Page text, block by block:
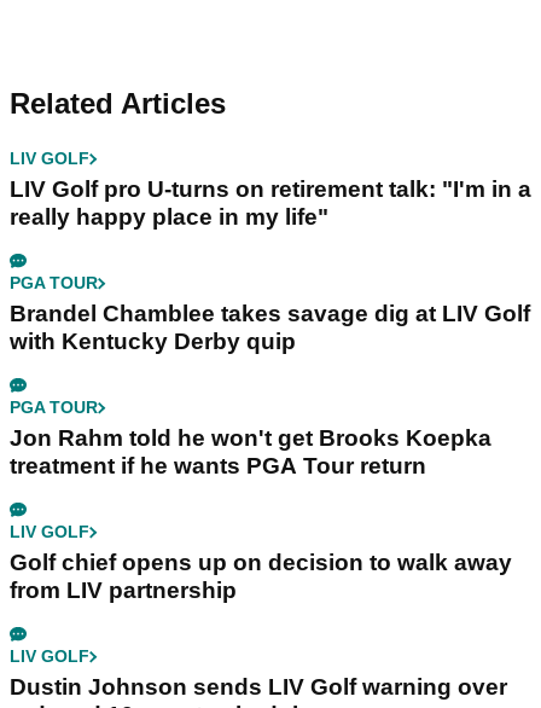
Related Articles
LIV GOLF
LIV Golf pro U-turns on retirement talk: "I'm in a
really happy place in my life"
PGA TOUR
Brandel Chamblee takes savage dig at LIV Golf
with Kentucky Derby quip
PGA TOUR
Jon Rahm told he won't get Brooks Koepka
treatment if he wants PGA Tour return
LIV GOLF
Golf chief opens up on decision to walk away
from LIV partnership
LIV GOLF
Dustin Johnson sends LIV Golf warning over